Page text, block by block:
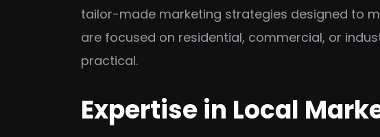
tailor-made marketing strategies designed to
are focused on residential, commercial, or
practical.
Expertise in Local